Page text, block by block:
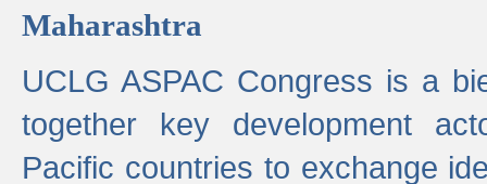
Maharashtra
UCLG ASPAC Congress is a
together key development
Pacific countries to exchange